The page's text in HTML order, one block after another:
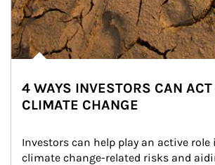
4 WAYS INVESTORS CAN ACT
CLIMATE CHANGE
Investors can help play an active
climate change-related risks and